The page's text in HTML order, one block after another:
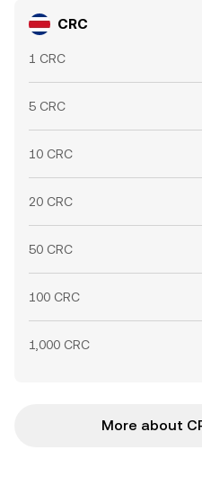
CRC
1 CRC
5 CRC
10 CRC
20 CRC
50 CRC
100 CRC
1,000 CRC
More about